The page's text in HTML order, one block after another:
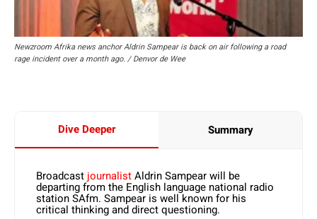
Newzroom Afrika news anchor Aldrin Sampear is back on air following a road
rage incident over a month ago. / Denvor de Wee
Dive Deeper Summary
Broadcast journalistAldrin Sampear will be
departing from the English language national radio
station SAfm. Sampear is well known for his
critical thinking and direct questioning.